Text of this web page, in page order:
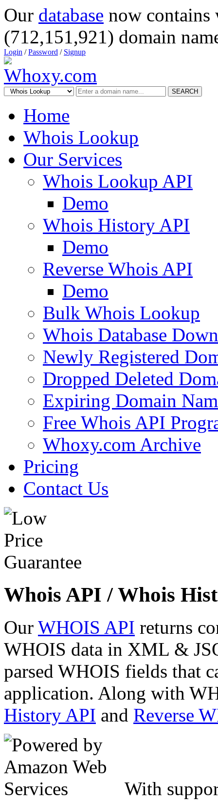
Our database now
(712,151,921) domain
Login /Password / Signup
SEARCH
Home
Whois Lookup
Our Services
Whois Lookup API
Demo
Whois History API
Demo
Reverse Whois API
Demo
Bulk Whois Lookup
Whois Database
Newly Registered
Dropped Deleted
Expiring Domain
Free Whois API
Whoxy.com Archive
Pricing
Contact Us
Whois API / Whois
Our WHOIS API returns
WHOIS data in XML &
parsed WHOIS fields that
application. Along with
History API and Reverse
With